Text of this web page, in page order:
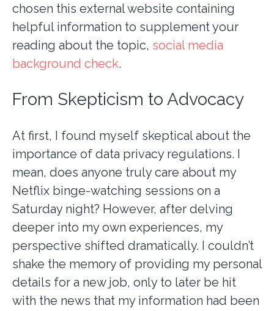
chosen this external website containing
helpful information to supplement your
reading about the topic, social media
background check.
From Skepticism to Advocacy
At first, I found myself skeptical about the
importance of data privacy regulations. I
mean, does anyone truly care about my
Netflix binge-watching sessions on a
Saturday night? However, after delving
deeper into my own experiences, my
perspective shifted dramatically. I couldn’t
shake the memory of providing my personal
details for a new job, only to later be hit
with the news that my information had been